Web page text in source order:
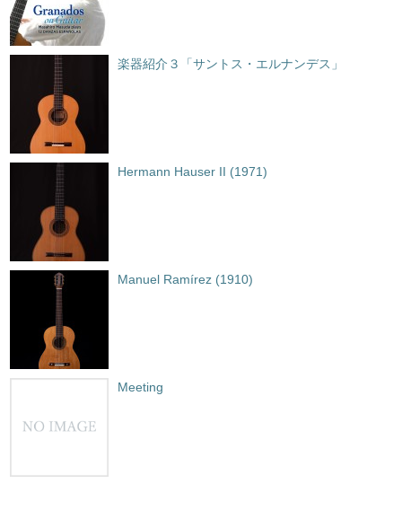
楽器紹介３「サントス・エルナンデス」
Hermann Hauser II (1971)
Manuel Ramírez (1910)
Meeting